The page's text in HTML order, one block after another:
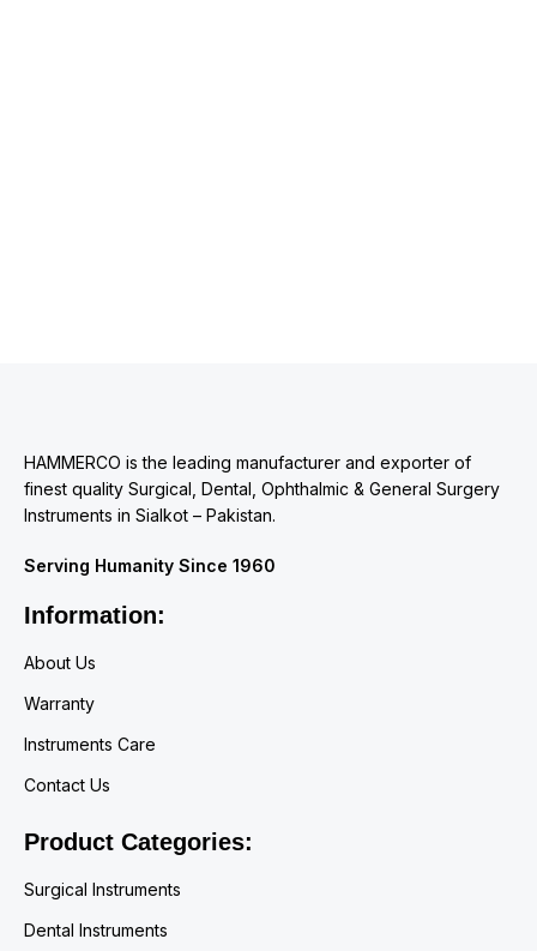
HAMMERCO is the leading manufacturer and exporter of
finest quality Surgical, Dental, Ophthalmic & General Surgery
Instruments in Sialkot – Pakistan.
Serving Humanity Since 1960
Information:
About Us
Warranty
Instruments Care
Contact Us
Product Categories:
Surgical Instruments
Dental Instruments